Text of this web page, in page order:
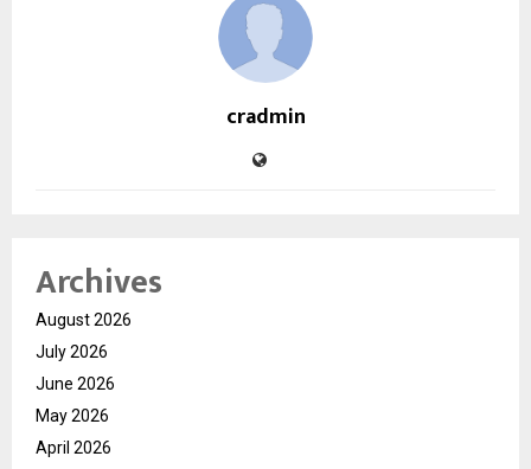
cradmin
Archives
August 2026
July 2026
June 2026
May 2026
April 2026